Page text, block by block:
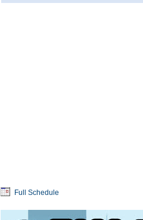
Full Schedule